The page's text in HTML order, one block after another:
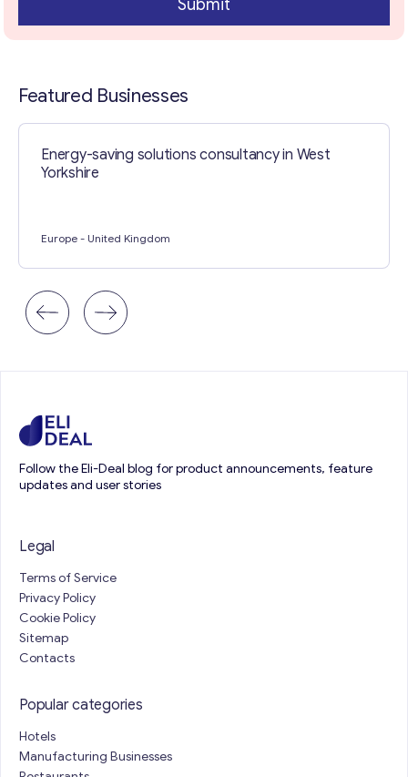
Contact with me
Submit
Featured Businesses
Energy-saving solutions consultancy in West
Yorkshire
Europe - United Kingdom
Follow the Eli-Deal blog for product announcements, feature
updates and user stories
Legal
Terms of Service
Privacy Policy
Cookie Policy
Sitemap
Contacts
Popular categories
Hotels
Manufacturing Businesses